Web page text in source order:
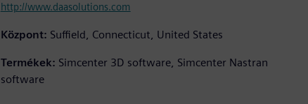
http://www.daasolutions.com
Központ: Suffield, Connecticut, United States
Termékek: Simcenter 3D software, Simcenter Nastran
software